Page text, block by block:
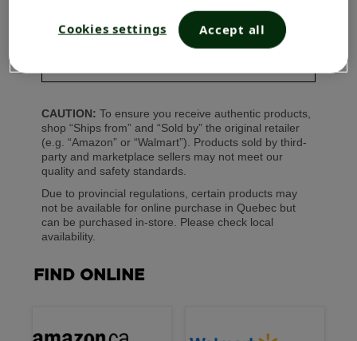
CAUTION: To ensure you receive authentic products,
shop “Ships from” and “Sold by” the original retailer
(e.g. “Amazon” or “Walmart”). Products sold by third-
party and marketplace sellers may not meet our
quality and safety standards.
Due to provincial regulations, certain products may
not be available for online purchase in Quebec but
can be purchased in-store. Please check local
availability.
FIND ONLINE
Cookies settings Accept all